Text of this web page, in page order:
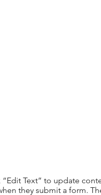
Text” to update
they submit a form.